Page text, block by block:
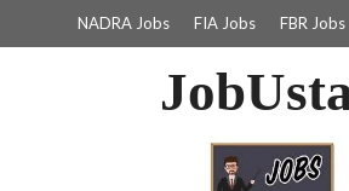
NADRA Jobs FIA Jobs FBR Jobs